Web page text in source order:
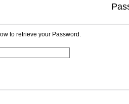
to retrieve your Password.